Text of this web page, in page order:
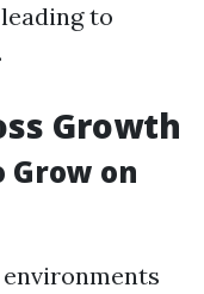
to
Growth
Grow on